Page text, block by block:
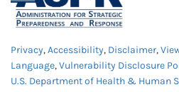
Privacy,Accessibility, Disclaimer,
Language,Vulnerability Disclosure
U.S. Department of Health & Human